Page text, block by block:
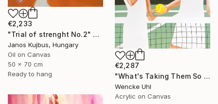
€2,233
"Trial of strenght No.2" Painting
Janos Kujbus, Hungary
Oil on Canvas
50 x 70 cm
Ready to hang
€2,287
"What's Taking Them So Long?" Painting
Wencke Uhl
Acrylic on Canvas